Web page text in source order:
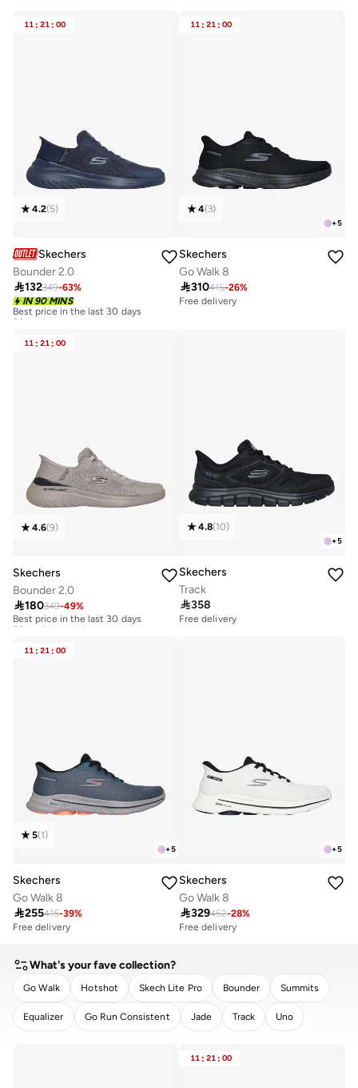
11 : 21 : 00
4.2(5)
Skechers
Bounder 2.0
132349-63%
IN 90 MINS
Best price in the last 30 days
50+ sold recently
11 : 21 : 00
+5
4(3)
Skechers
Go Walk 8
310415-26%
Free delivery
11 : 21 : 00
4.6(9)
Skechers
Bounder 2.0
180349-49%
Best price in the last 30 days
20+ sold recently
+5
4.8(10)
Skechers
Track
358
Free delivery
11 : 21 : 00
+5
5(1)
Skechers
Go Walk 8
255415-39%
Free delivery
+5
Skechers
Go Walk 8
329452-28%
Free delivery
What's your fave collection?
Go Walk Hotshot Skech Lite Pro Bounder Summits
Equalizer Go Run Consistent Jade Track Uno
11 : 21 : 00